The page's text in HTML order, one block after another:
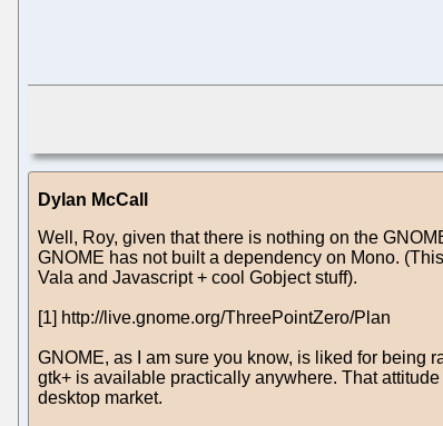
Dylan McCall
Well, Roy, given that there is nothing on the
GNOME has not built a dependency on Mono.
Vala and Javascript + cool Gobject stuff).
[1] http://live.gnome.org/ThreePointZero/Plan
GNOME, as I am sure you know, is liked for being
gtk+ is available practically anywhere. That
desktop market.